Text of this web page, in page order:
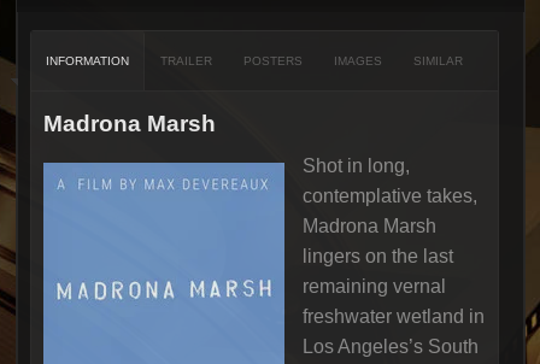
INFORMATION TRAILER POSTERS IMAGES SIMILAR
Madrona Marsh
Shot in long,
contemplative takes,
Madrona Marsh
lingers on the last
remaining vernal
freshwater wetland in
Los Angeles’s South